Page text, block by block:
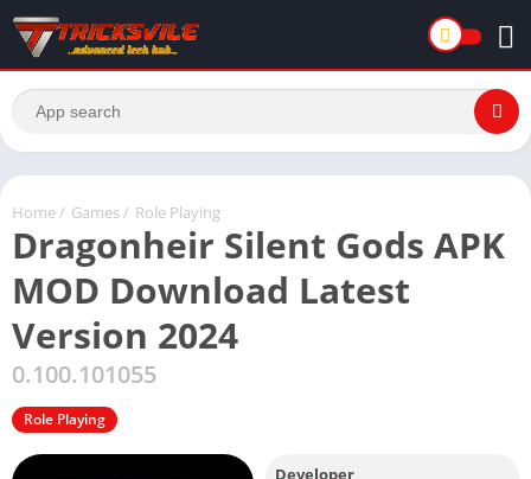
Home / Games / Role Playing
Dragonheir Silent Gods APK
MOD Download Latest
Version 2024
0.100.101055
Role Playing
Developer